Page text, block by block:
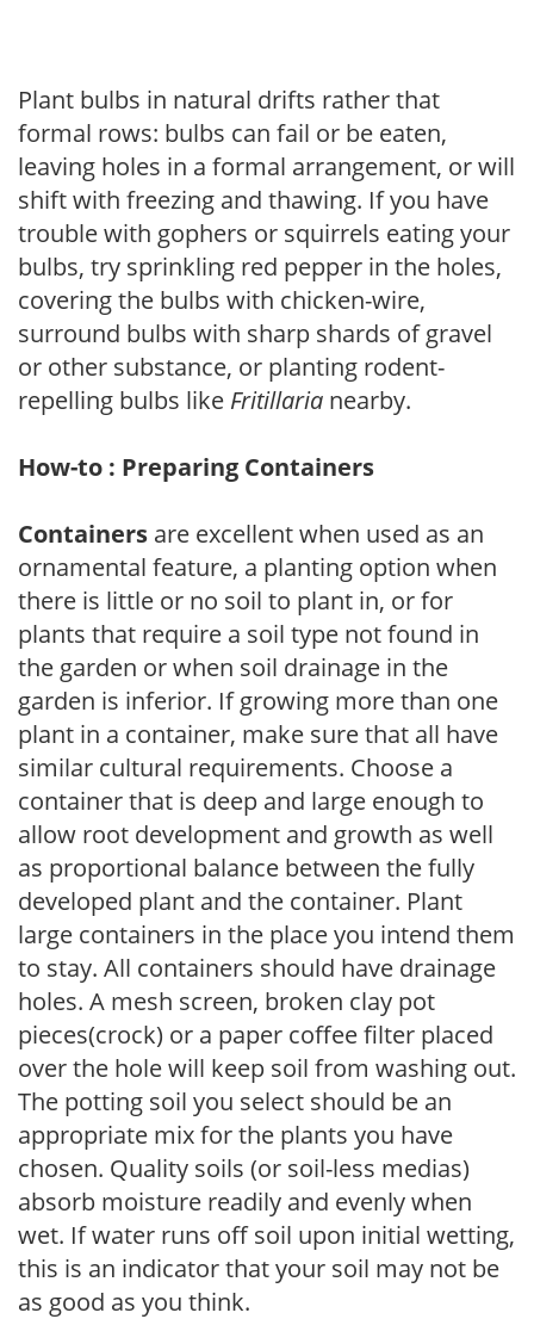
Plant bulbs in natural drifts rather that
formal rows: bulbs can fail or be eaten,
leaving holes in a formal arrangement, or will
shift with freezing and thawing. If you have
trouble with gophers or squirrels eating your
bulbs, try sprinkling red pepper in the holes,
covering the bulbs with chicken-wire,
surround bulbs with sharp shards of gravel
or other substance, or planting rodent-
repelling bulbs like Fritillaria nearby.
How-to : Preparing Containers
Containers are excellent when used as an
ornamental feature, a planting option when
there is little or no soil to plant in, or for
plants that require a soil type not found in
the garden or when soil drainage in the
garden is inferior. If growing more than one
plant in a container, make sure that all have
similar cultural requirements. Choose a
container that is deep and large enough to
allow root development and growth as well
as proportional balance between the fully
developed plant and the container. Plant
large containers in the place you intend them
to stay. All containers should have drainage
holes. A mesh screen, broken clay pot
pieces(crock) or a paper coffee filter placed
over the hole will keep soil from washing out.
The potting soil you select should be an
appropriate mix for the plants you have
chosen. Quality soils (or soil-less medias)
absorb moisture readily and evenly when
wet. If water runs off soil upon initial wetting,
this is an indicator that your soil may not be
as good as you think.